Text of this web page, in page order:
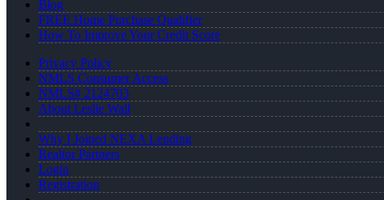
Blog
FREE Home Purchase Qualifier
How To Improve Your Credit Score
Privacy Policy
NMLS Consumer Access
NMLS# 2124703
About Leslie Wall
Why I Joined NEXA Lending
Realtor Partners
Login
Registration